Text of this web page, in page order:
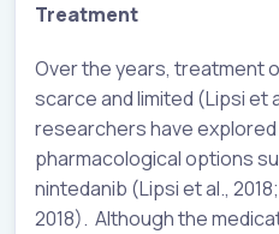
Treatment
Over the years, treatment
scarce and limited (Lipsi et
researchers have
pharmacological options
nintedanib (Lipsi et al.,
2018). Although the